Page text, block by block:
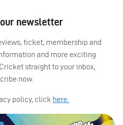
newsletter
ticket, membership and
and more exciting
straight to your inbox,
now.
policy, click here.